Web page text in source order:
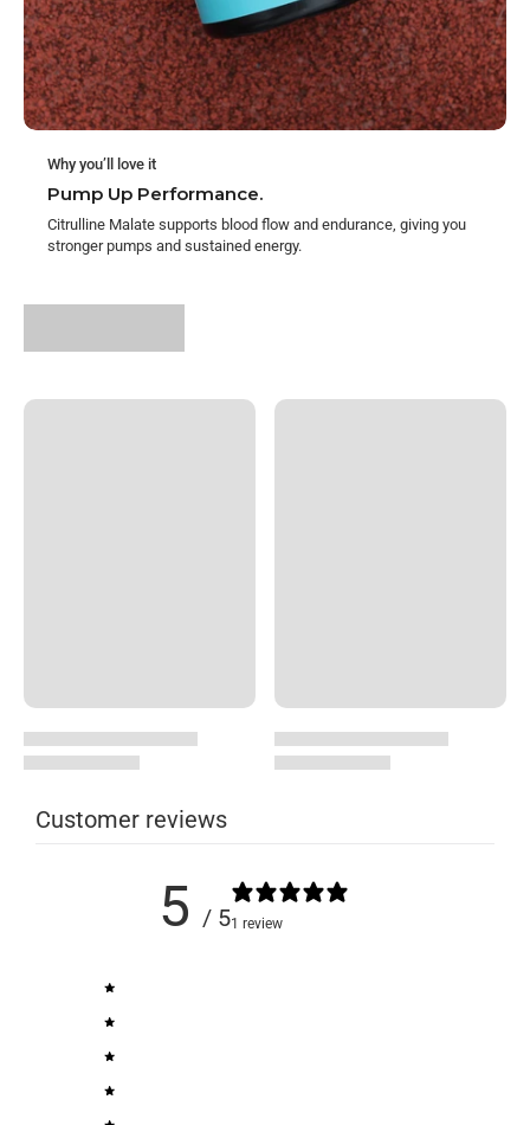
Why you’ll love it
Pump Up Performance.
Citrulline Malate supports blood flow and endurance, giving you
stronger pumps and sustained energy.
Customer reviews
5 / 51 review